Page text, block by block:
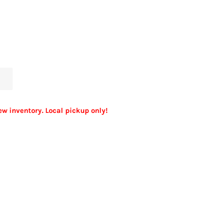
inventory. Local pickup only!